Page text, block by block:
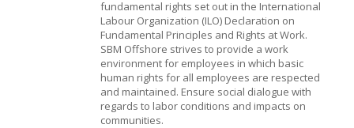
fundamental rights set out in the International
Labour Organization (ILO) Declaration on
Fundamental Principles and Rights at Work.
SBM Offshore strives to provide a work
environment for employees in which basic
human rights for all employees are respected
and maintained. Ensure social dialogue with
regards to labor conditions and impacts on
communities.